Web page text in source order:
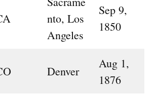
nto, Los
Angeles
Sep 9,
1850
Denver
Aug 1,
1876